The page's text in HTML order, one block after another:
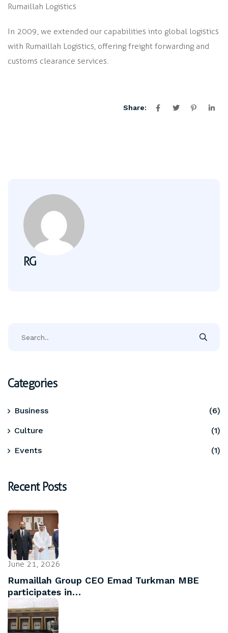
Rumaillah Logistics
In 2009, we extended our capabilities into global logistics
with Rumaillah Logistics, offering freight forwarding and
customs clearance services.
Share:
RG
Categories
Business (6)
Culture (1)
Events (1)
Recent Posts
June 21, 2026
Rumaillah Group CEO Emad Turkman MBE
participates in…